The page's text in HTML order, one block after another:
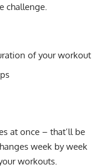
challenge.
of your workout
at once – that’ll be
week by week
workouts.